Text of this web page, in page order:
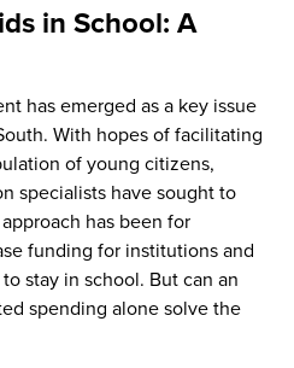
in School: A
has emerged as a key issue
With hopes of facilitating
of young citizens,
specialists have sought to
has been for
funding for institutions and
stay in school. But can an
spending alone solve the